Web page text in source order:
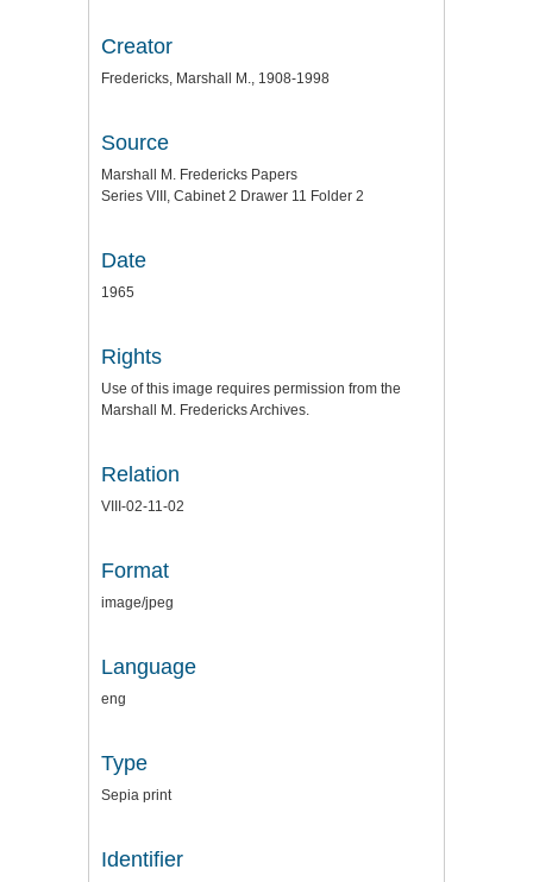
Creator
Fredericks, Marshall M., 1908-1998
Source
Marshall M. Fredericks Papers
Series VIII, Cabinet 2 Drawer 11 Folder 2
Date
1965
Rights
Use of this image requires permission from the
Marshall M. Fredericks Archives.
Relation
VIII-02-11-02
Format
image/jpeg
Language
eng
Type
Sepia print
Identifier